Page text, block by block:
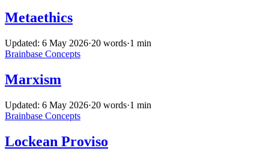
Metaethics
Updated: 6 May 2026·20 words·1 min
Brainbase Concepts
Marxism
Updated: 6 May 2026·20 words·1 min
Brainbase Concepts
Lockean Proviso